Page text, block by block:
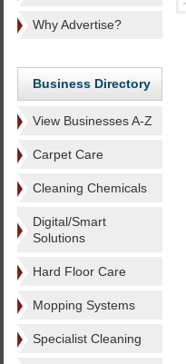
Why Advertise?
Business Directory
View Businesses A-Z
Carpet Care
Cleaning Chemicals
Digital/Smart
Solutions
Hard Floor Care
Mopping Systems
Specialist Cleaning